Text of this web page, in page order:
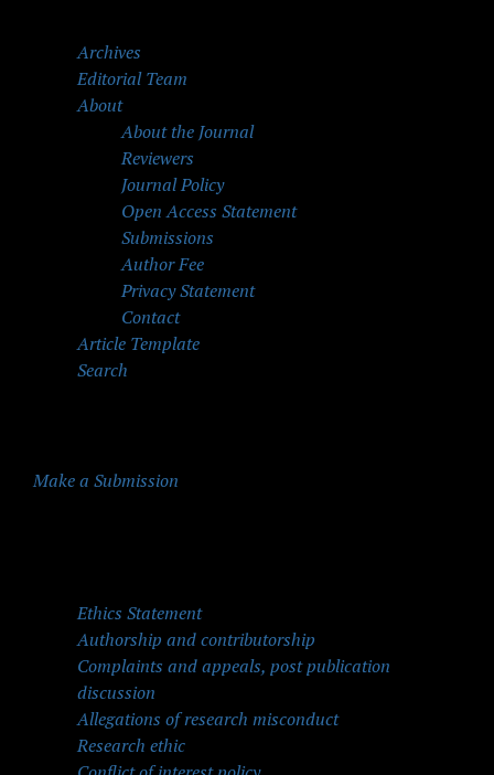
Archives
Editorial Team
About
About the Journal
Reviewers
Journal Policy
Open Access Statement
Submissions
Author Fee
Privacy Statement
Contact
Article Template
Search
Make a Submission
Ethics Statement
Authorship and contributorship
Complaints and appeals, post publication
discussion
Allegations of research misconduct
Research ethic